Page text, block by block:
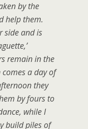
by the
help them.
side and is
remain in the
comes a day of
they
by fours to
while I
build piles of